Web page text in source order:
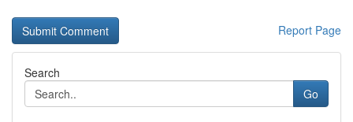
Report Page
Search
Go